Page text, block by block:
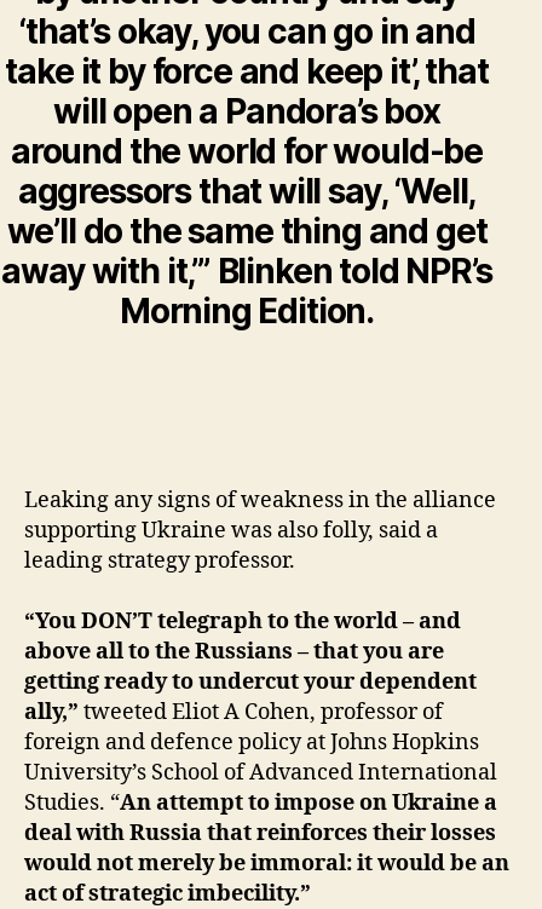
‘that’s okay, you can go in and
take it by force and keep it’, that
will open a Pandora’s box
around the world for would-be
aggressors that will say, ‘Well,
we’ll do the same thing and get
away with it,’” Blinken told NPR’s
Morning Edition.
Leaking any signs of weakness in the alliance
supporting Ukraine was also folly, said a
leading strategy professor.
“You DON’T telegraph to the world – and
above all to the Russians – that you are
getting ready to undercut your dependent
ally,” tweeted Eliot A Cohen, professor of
foreign and defence policy at Johns Hopkins
University’s School of Advanced International
Studies. “An attempt to impose on Ukraine a
deal with Russia that reinforces their losses
would not merely be immoral: it would be an
act of strategic imbecility.”